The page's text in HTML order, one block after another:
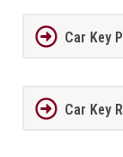
Car Key
Car Key